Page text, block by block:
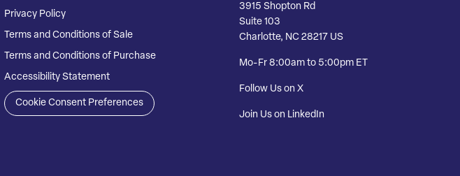
Privacy Policy
Terms and Conditions of Sale
Terms and Conditions of Purchase
Accessibility Statement
Cookie Consent Preferences
3915 Shopton Rd
Suite 103
Charlotte, NC 28217 US
Mo-Fr 8:00am to 5:00pm ET
Follow Us on X
Join Us on LinkedIn